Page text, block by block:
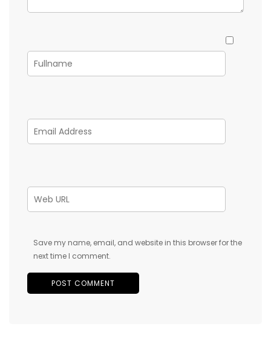
Save my name, email, and website in this browser for the
next time I comment.